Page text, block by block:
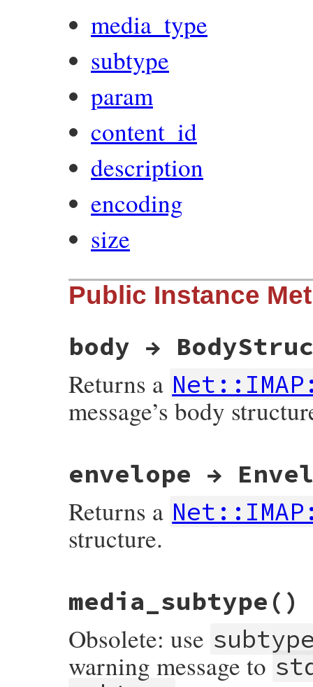
media_type
subtype
param
content_id
description
encoding
size
Public Instance
body →
Returns a
message’s body
envelope →
Returns a
structure.
media_subtype ()
Obsolete: use
warning message to